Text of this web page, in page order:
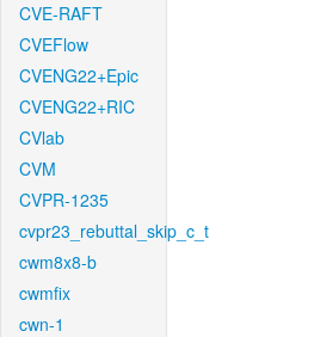
CVE-RAFT
CVEFlow
CVENG22+Epic
CVENG22+RIC
CVlab
CVM
CVPR-1235
cvpr23_rebuttal_skip_c_t
cwm8x8-b
cwmfix
cwn-1